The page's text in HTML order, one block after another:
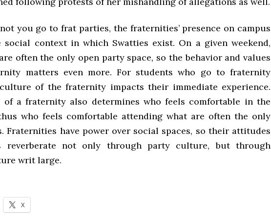
you go to frat parties, the fraternities’ presence on campus
social context in which Swatties exist. On a given weekend,
often the only open party space, so the behavior and values
matters even more. For students who go to fraternity
of the fraternity impacts their immediate experience.
a fraternity also determines who feels comfortable in the
who feels comfortable attending what are often the only
Fraternities have power over social spaces, so their attitudes
reverberate not only through party culture, but through
writ large.
X